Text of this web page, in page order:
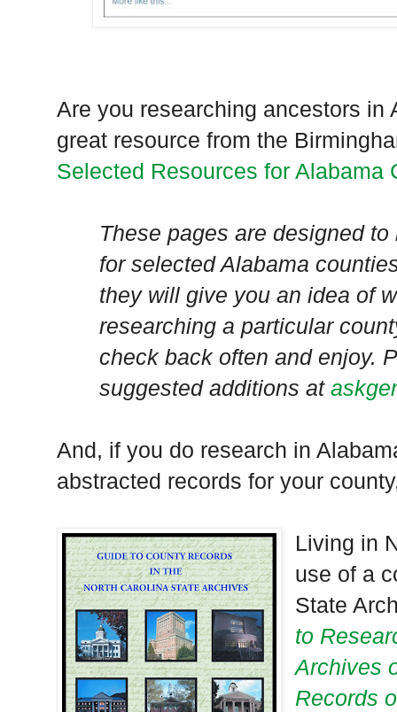
Are you researching ancestors in
great resource from the
Selected Resources for Alabama
These pages are designed
for selectedAlabama
they will give you an idea of
researching a particular
check back often and enjoy.
suggested additions at
And, if you do research in
abstracted records for your
Living in
use of a
State
to
Archives
Records